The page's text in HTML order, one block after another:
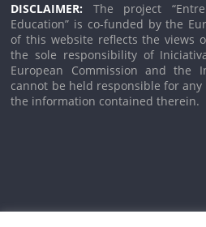
DISCLAIMER: The project
Education” is co-funded by the
of this website reflects the views
the sole responsibility of
European Commission and the
cannot be held responsible for
the information contained therein.